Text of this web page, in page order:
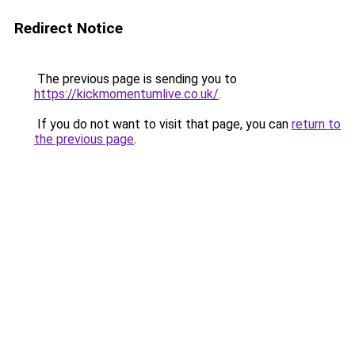
Redirect Notice
The previous page is sending you to
https://kickmomentumlive.co.uk/.
If you do not want to visit that page, you can return to
the previous page.